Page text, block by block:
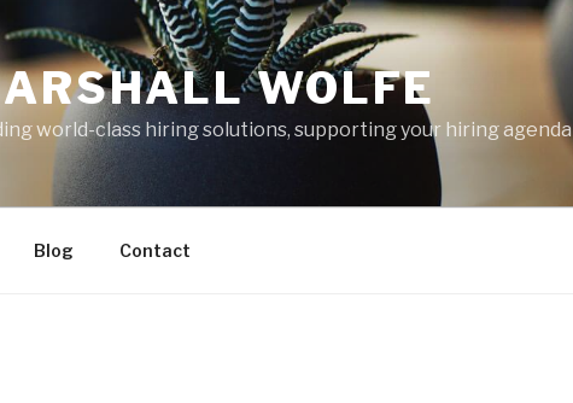
WOLFE
world-class hiring solutions, supporting your hiring agenda
Blog Contact